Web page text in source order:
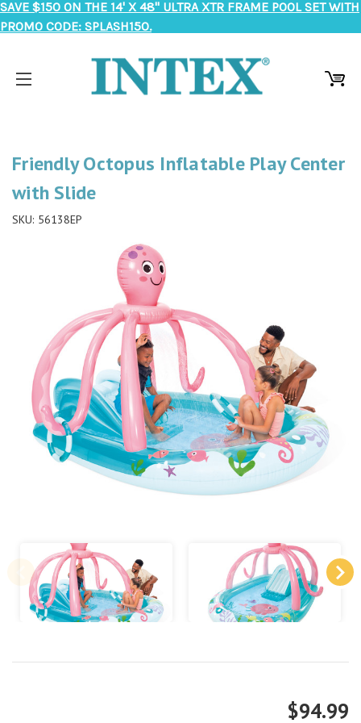
SAVE $150 ON THE 14' X 48" ULTRA XTR FRAME POOL SET WITH
PROMO CODE: SPLASH150.
Friendly Octopus Inflatable Play Center
with Slide
SKU: 56138EP
$94.99